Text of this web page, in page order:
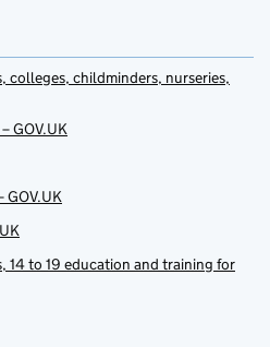
colleges, childminders, nurseries,
GOV.UK
GOV.UK
14 to 19 education and training for